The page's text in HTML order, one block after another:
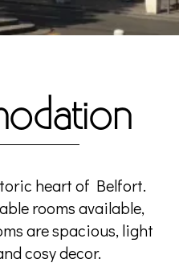
heart of Belfort.
rooms available,
are spacious, light
cosy decor.